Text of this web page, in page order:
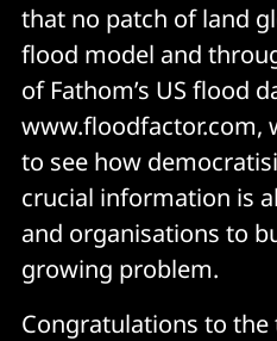
that no patch of land
flood model and
of Fathom’s US flood
www.floodfactor.com,
to see how
crucial information is
and organisations to
growing problem.
Congratulations to the